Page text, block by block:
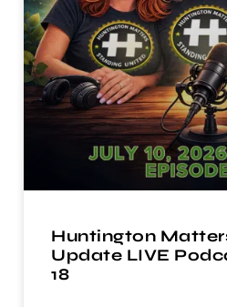
Huntington
Update LIVE
18